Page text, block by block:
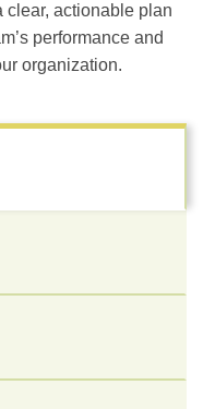
clear, actionable plan
performance and
organization.